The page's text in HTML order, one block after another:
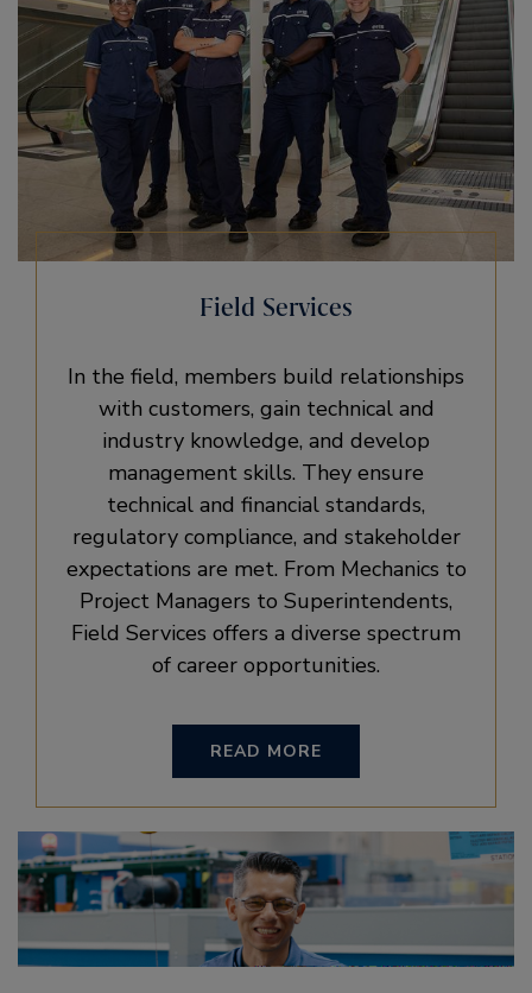
Field Services
In the field, members build relationships
with customers, gain technical and
industry knowledge, and develop
management skills. They ensure
technical and financial standards,
regulatory compliance, and stakeholder
expectations are met. From Mechanics to
Project Managers to Superintendents,
Field Services offers a diverse spectrum
of career opportunities.
READ MORE